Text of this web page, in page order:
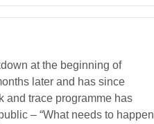
at the beginning of
later and has since
and trace programme has
– “What needs to happen